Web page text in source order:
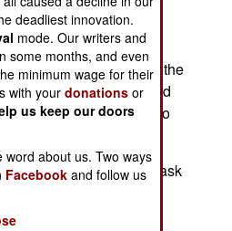
the government
parachute infantry of the
additional training and
to carry out commando
are assigned the task
Minister and VIPs
deadliest innovation.
mode. Our writers and
some months, and even
minimum wage for their
with yourdonations or
us keep our doors
about us. Two ways
Facebook and follow us